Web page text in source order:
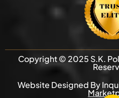
Copyright © 2025 S.K.
Website Designed By